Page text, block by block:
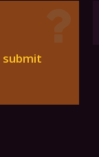
submit